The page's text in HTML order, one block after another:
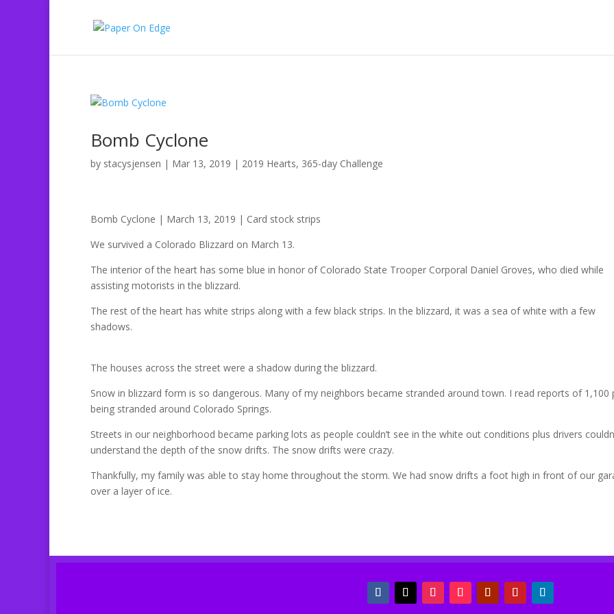
Bomb Cyclone
by stacysjensen | Mar 13, 2019 | 2019 Hearts, 365-day Challenge
Bomb Cyclone | March 13, 2019 | Card stock strips
We survived a Colorado Blizzard on March 13.
The interior of the heart has some blue in honor of Colorado State Trooper Corporal Daniel Groves, who died while
assisting motorists in the blizzard.
The rest of the heart has white strips along with a few black strips. In the blizzard, it was a sea of white with a few
shadows.
The houses across the street were a shadow during the blizzard.
Snow in blizzard form is so dangerous. Many of my neighbors became stranded around town. I read reports of 1,100
being stranded around Colorado Springs.
Streets in our neighborhood became parking lots as people couldn’t see in the white out conditions plus drivers
understand the depth of the snow drifts. The snow drifts were crazy.
Thankfully, my family was able to stay home throughout the storm. We had snow drifts a foot high in front of our
over a layer of ice.